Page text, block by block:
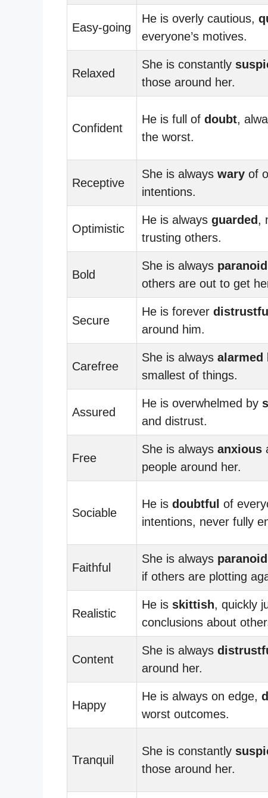
Easy-going
He is overly cautious,
everyone’s motives.
Relaxed
She is constantly
those around her.
Confident
He is full of doubt,
the worst.
Receptive
She is always wary of
intentions.
Optimistic
He is always guarded,
trusting others.
Bold
She is always paranoid
others are out to get
Secure
He is forever
around him.
Carefree
She is always alarmed
smallest of things.
Assured
He is overwhelmed by
and distrust.
Free
She is always anxious
people around her.
Sociable
He is doubtful of
intentions, never fully
Faithful
She is always paranoid
if others are plotting
Realistic
He is skittish, quickly
conclusions about
Content
She is always
around her.
Happy
He is always on edge,
worst outcomes.
Tranquil
She is constantly
those around her.